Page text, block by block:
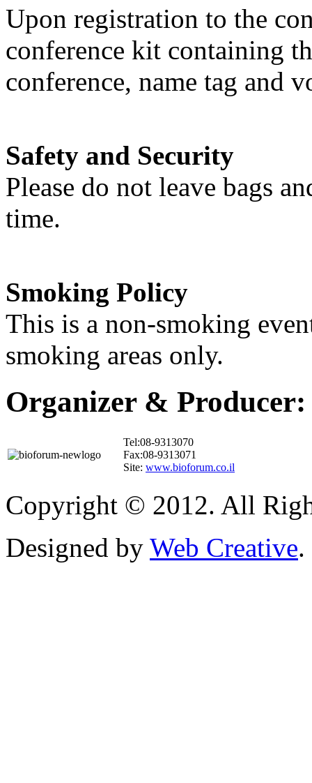
Upon registration to the
conference kit containing
conference, name tag and
Safety and Security
Please do not leave bags
time.
Smoking Policy
This is a non-smoking
smoking areas only.
Organizer & Producer:
Tel:08-9313070
Fax:08-9313071
Site: www.bioforum.co.il
Copyright © 2012. All
Designed by Web Creative.